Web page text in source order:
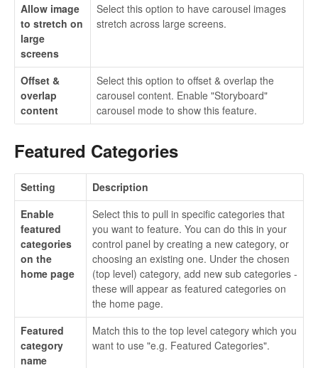
Allow image
to stretch on
large
screens
Select this option to have carousel images
stretch across large screens.
Offset &
overlap
content
Select this option to offset & overlap the
carousel content. Enable "Storyboard"
carousel mode to show this feature.
Featured Categories
Setting
Description
Enable
featured
categories
on the
home page
Select this to pull in specific categories that
you want to feature. You can do this in your
control panel by creating a new category, or
choosing an existing one. Under the chosen
(top level) category, add new sub categories -
these will appear as featured categories on
the home page.
Featured
category
name
Match this to the top level category which you
want to use "e.g. Featured Categories".